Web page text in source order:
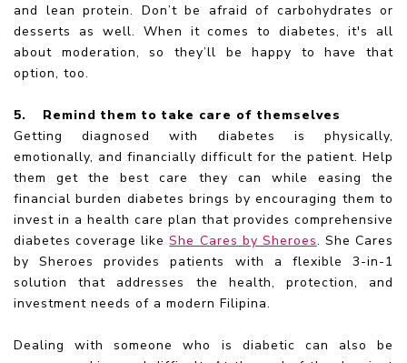
and lean protein. Don’t be afraid of carbohydrates or
desserts as well. When it comes to diabetes, it's all
about moderation, so they’ll be happy to have that
option, too.
5.
Remind them to take care of themselves
Getting diagnosed with diabetes is physically,
emotionally, and financially difficult for the patient. Help
them get the best care they can while easing the
financial burden diabetes brings by encouraging them to
invest in a health care plan that provides comprehensive
diabetes coverage likeShe Cares by Sheroes. She Cares
by Sheroes provides patients with a flexible 3-in-1
solution that addresses the health, protection, and
investment needs of a modern Filipina.
Dealing with someone who is diabetic can also be